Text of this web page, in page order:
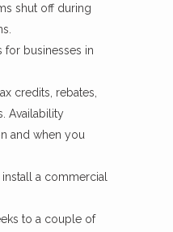
shut off during
for businesses in
credits, rebates,
Availability
and when you
a commercial
to a couple of